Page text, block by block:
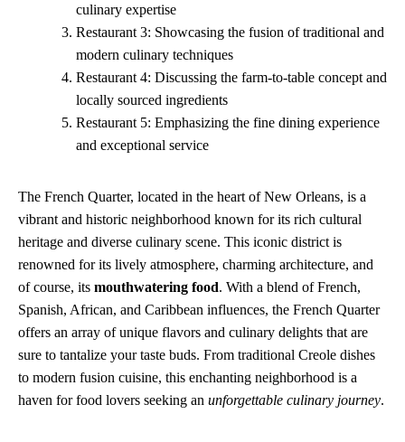
culinary expertise
Restaurant 3: Showcasing the fusion of traditional and
modern culinary techniques
Restaurant 4: Discussing the farm-to-table concept and
locally sourced ingredients
Restaurant 5: Emphasizing the fine dining experience
and exceptional service
The French Quarter, located in the heart of New Orleans, is a
vibrant and historic neighborhood known for its rich cultural
heritage and diverse culinary scene. This iconic district is
renowned for its lively atmosphere, charming architecture, and
of course, its mouthwatering food. With a blend of French,
Spanish, African, and Caribbean influences, the French Quarter
offers an array of unique flavors and culinary delights that are
sure to tantalize your taste buds. From traditional Creole dishes
to modern fusion cuisine, this enchanting neighborhood is a
haven for food lovers seeking an unforgettable culinary journey.